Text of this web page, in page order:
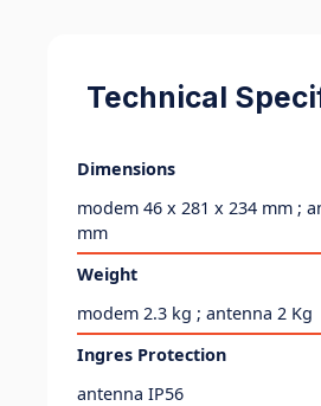
Technical
Dimensions
modem 46 x 281 x 234 mm ;
mm
Weight
modem 2.3 kg ; antenna 2 Kg
Ingres Protection
antenna IP56